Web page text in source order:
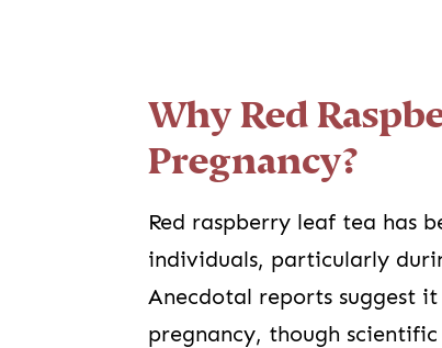
Why Red
Pregnancy?
Red raspberry leaf tea has
individuals, particularly
Anecdotal reports suggest
pregnancy, though